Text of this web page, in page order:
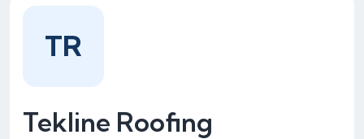
Tekline Roofing
TR